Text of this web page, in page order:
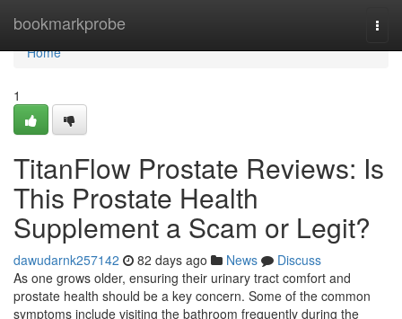
bookmarkprobe
Home
Home
1
TitanFlow Prostate Reviews: Is
This Prostate Health
Supplement a Scam or Legit?
dawudarnk257142 82 days ago News
Discuss
As one grows older, ensuring their urinary tract comfort and
prostate health should be a key concern. Some of the common
symptoms include visiting the bathroom frequently during the